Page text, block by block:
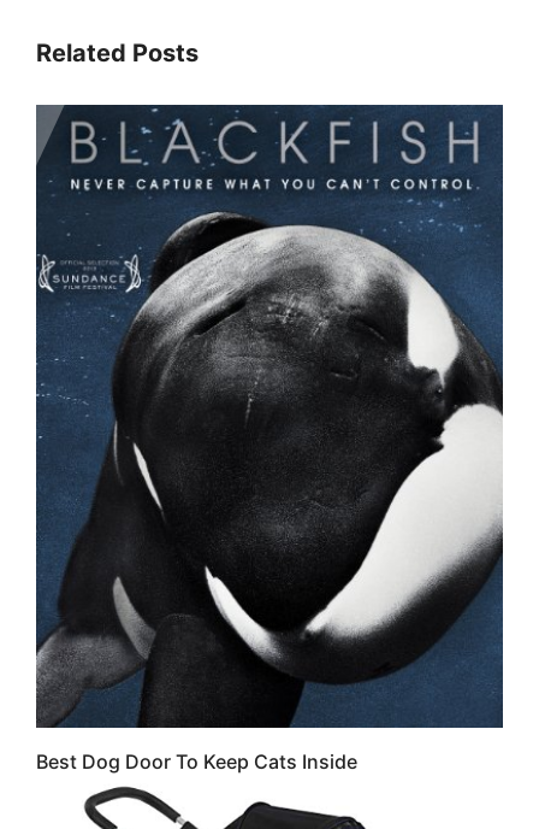
Related Posts
Best Dog Door To Keep Cats Inside